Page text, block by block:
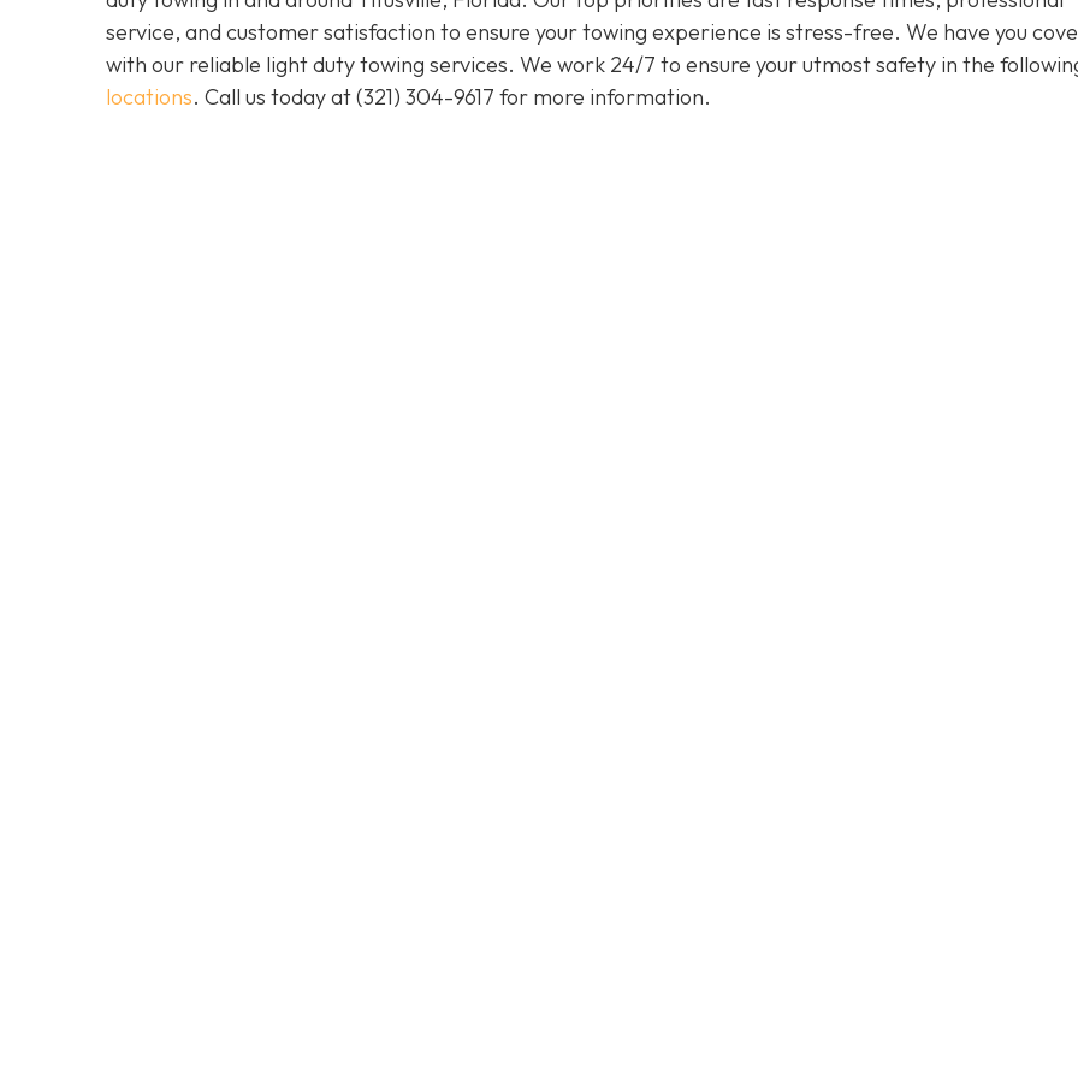
service, and customer satisfaction to ensure your towing experience is stress-free. We have you
with our reliable light duty towing services. We work 24/7 to ensure your utmost safety in the
locations. Call us today at(321) 304-9617 for more information.